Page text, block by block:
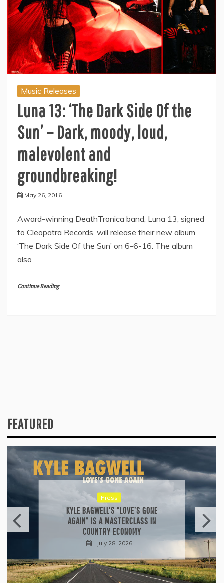
Music Releases
Luna 13: ‘The Dark Side Of the
Sun’ – Dark, moody, loud,
malevolent and
groundbreaking!
May 26, 2016
Award-winning DeathTronica band, Luna 13, signed
to Cleopatra Records, will release their new album
‘The Dark Side Of the Sun’ on 6-6-16. The album
also
Continue Reading
FEATURED
Press
KYLE BAGWELL’S “LOVE’S GONE
AGAIN” IS A MASTERCLASS IN
COUNTRY ECONOMY
July 28, 2026